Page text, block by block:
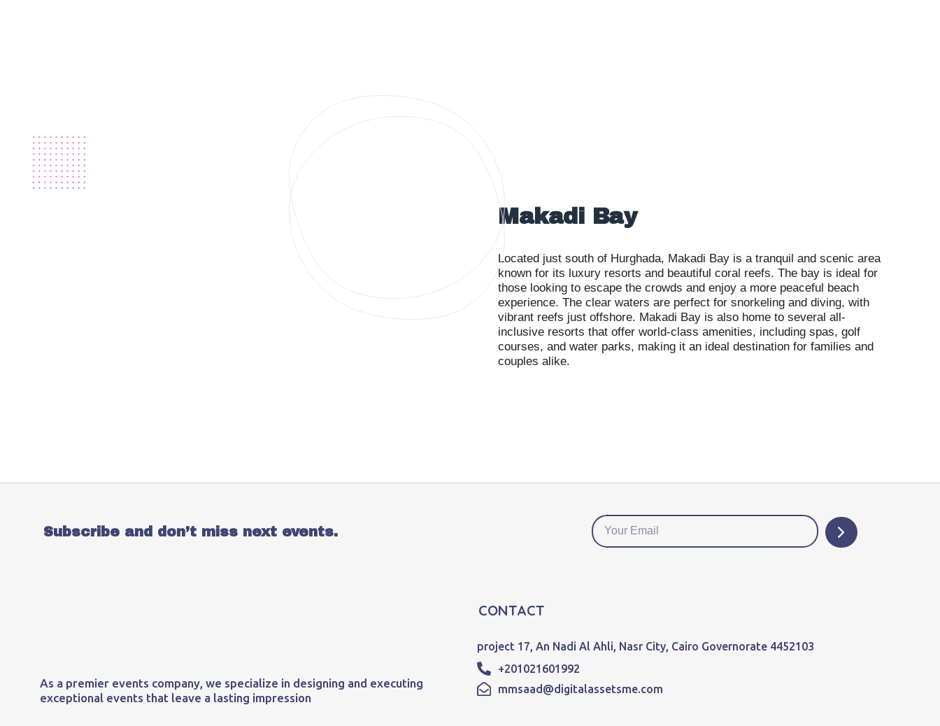
Makadi Bay
Located just south of Hurghada, Makadi Bay is a tranquil and scenic area
known for its luxury resorts and beautiful coral reefs. The bay is ideal for
those looking to escape the crowds and enjoy a more peaceful beach
experience. The clear waters are perfect for snorkeling and diving, with
vibrant reefs just offshore. Makadi Bay is also home to several all-
inclusive resorts that offer world-class amenities, including spas, golf
courses, and water parks, making it an ideal destination for families and
couples alike.
Subscribe and don’t miss next events.
As a premier events company, we specialize in designing and executing
exceptional events that leave a lasting impression
CONTACT
project 17, An Nadi Al Ahli, Nasr City, Cairo Governorate 4452103
+201021601992
mmsaad@digitalassetsme.com